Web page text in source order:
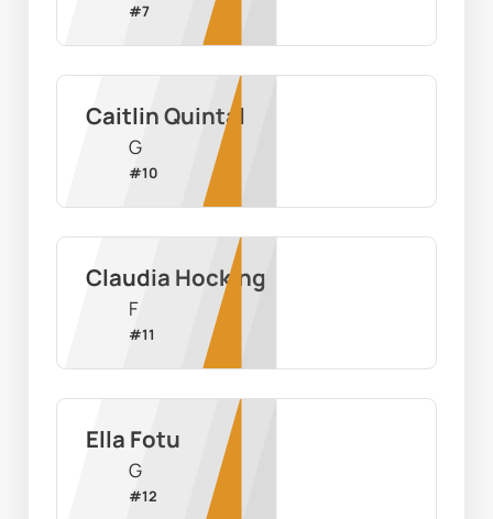
#7
Caitlin Quintal
G
#10
Claudia Hocking
F
#11
Ella Fotu
G
#12